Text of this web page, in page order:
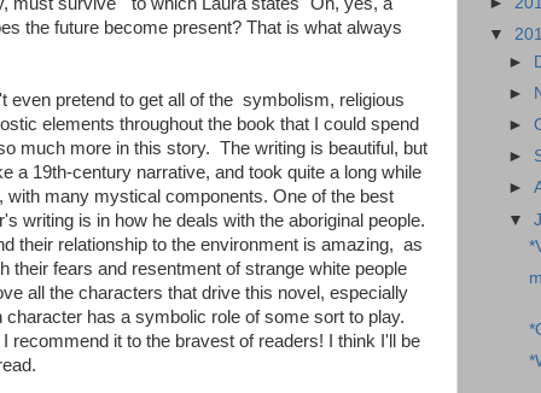
the future become present? That is what always
even pretend to get all of the symbolism, religious
elements throughout the book that I could spend
much more in this story. The writing is beautiful, but
a 19th-century narrative, and took quite a long while
many mystical components. One of the best
writing is in how he deals with the aboriginal people.
their relationship to the environment is amazing, as
their fears and resentment of strange white people
all the characters that drive this novel, especially
has a symbolic role of some sort to play.
recommend it to the bravest of readers! I think I'll be
▼
►
►
►
►
►
▼